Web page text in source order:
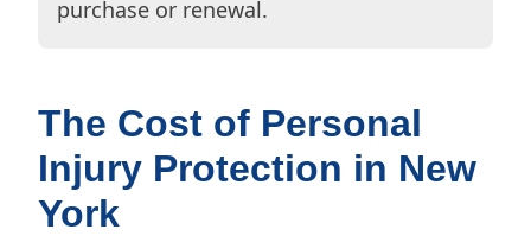
purchase or renewal.
The Cost of Personal
Injury Protection in New
York